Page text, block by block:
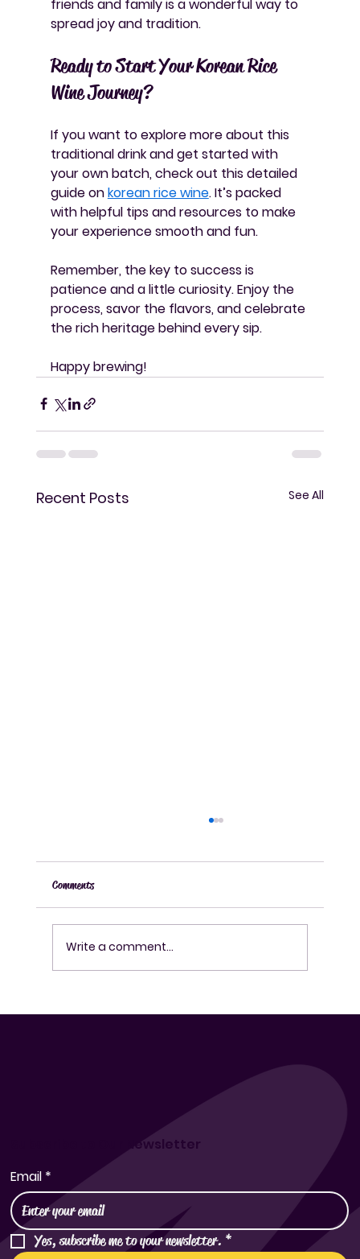
friends and family is a wonderful way to
spread joy and tradition.
Ready to Start Your Korean Rice
Wine Journey?
If you want to explore more about this
traditional drink and get started with
your own batch, check out this detailed
guide on korean rice wine. It’s packed
with helpful tips and resources to make
your experience smooth and fun.
Remember, the key to success is
patience and a little curiosity. Enjoy the
process, savor the flavors, and celebrate
the rich heritage behind every sip.
Happy brewing!
Recent Posts See All
Comments
Write a comment...
Email *
Yes, subscribe me to your newsletter. *
Subscribe to Our Newsletter